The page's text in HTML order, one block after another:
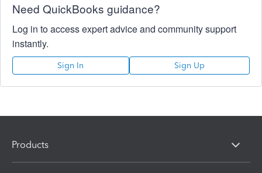
Need QuickBooks guidance?
Log in to access expert advice and community support
instantly.
Sign In Sign Up
Products